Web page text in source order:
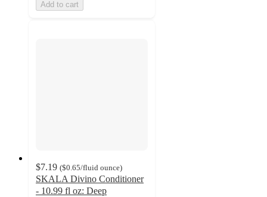
Add to cart
$7.19 ($0.65/fluid ounce)
SKALA Divino Conditioner
- 10.99 fl oz: Deep